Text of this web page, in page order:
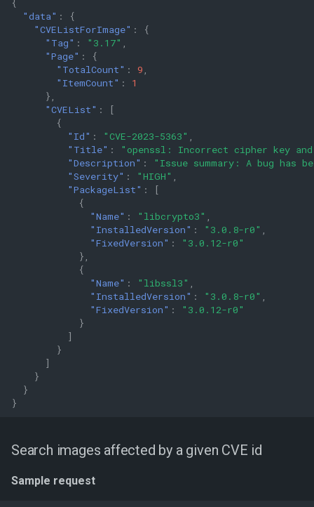
"data" :
{
"CVEListForImage" :
{
"Tag" : "3.17"
"Page" :
{
"TotalCount" : 9
"ItemCount" :
1
},
"CVEList" :
[
{
"Id" : "CVE-2023-5363"
"Title" :
"openssl: Incorrect cipher key
"Description" :
"Issue summary: A bug
"Severity" : "HIGH"
"PackageList" :
[
{
"Name" : "libcrypto3"
"InstalledVersion" : "3.0.8-r0"
"FixedVersion" :
"3.0.12-r0"
},
{
"Name" : "libssl3"
"InstalledVersion" : "3.0.8-r0"
"FixedVersion" :
"3.0.12-r0"
}
]
}
]
}
}
}
Search images affected by a given CVE id
Sample request